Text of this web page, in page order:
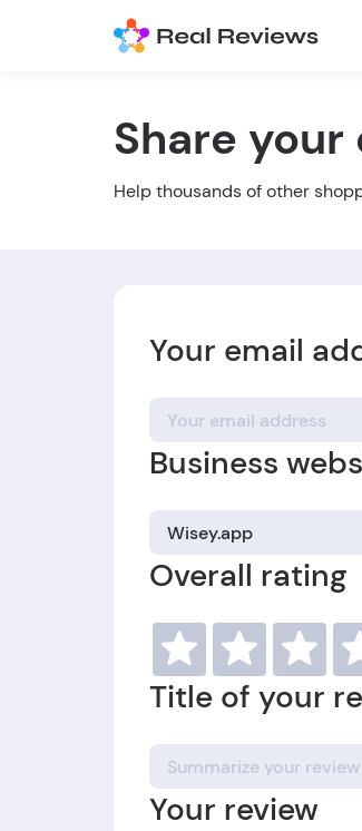
Share
Help thousands of other
Your email
Business
Overall rating
Title of your
Your review